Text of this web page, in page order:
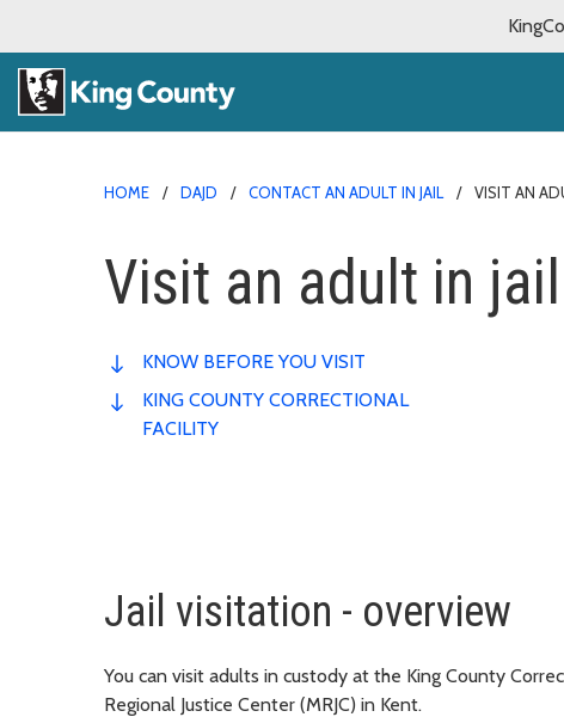
HOME DAJD CONTACT AN ADULT IN JAIL VISIT AN
Visit an adult in jail
KNOW BEFORE YOU VISIT
KING COUNTY CORRECTIONAL
FACILITY
Jail visitation - overview
You can visit adults in custody at the King County
Regional Justice Center (MRJC) in Kent.